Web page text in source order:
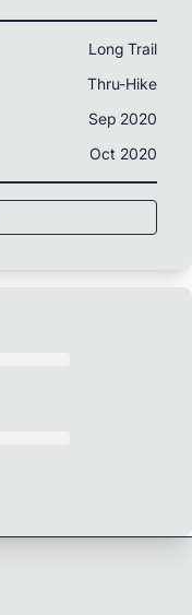
Long Trail
Thru-Hike
Sep 2020
Oct 2020